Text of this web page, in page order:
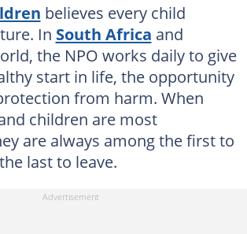
believes every child
In South Africa and
the NPO works daily to give
start in life, the opportunity
from harm. When
children are most
are always among the first to
last to leave.